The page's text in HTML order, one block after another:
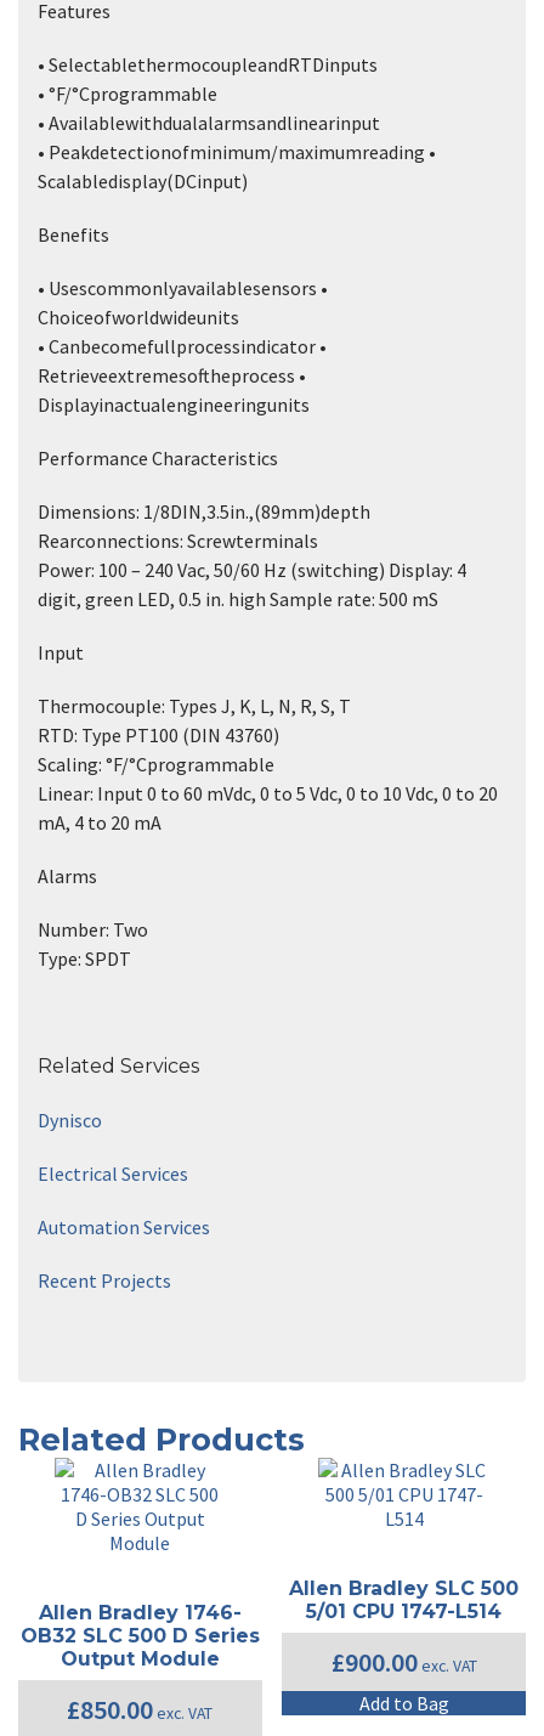
Features
• SelectablethermocoupleandRTDinputs
• °F/°Cprogrammable
• Availablewithdualalarmsandlinearinput
• Peakdetectionofminimum/maximumreading •
Scalabledisplay(DCinput)
Benefits
• Usescommonlyavailablesensors •
Choiceofworldwideunits
• Canbecomefullprocessindicator •
Retrieveextremesoftheprocess •
Displayinactualengineeringunits
Performance Characteristics
Dimensions: 1/8DIN,3.5in.,(89mm)depth
Rearconnections: Screwterminals
Power: 100 – 240 Vac, 50/60 Hz (switching) Display: 4
digit, green LED, 0.5 in. high Sample rate: 500 mS
Input
Thermocouple: Types J, K, L, N, R, S, T
RTD: Type PT100 (DIN 43760)
Scaling: °F/°Cprogrammable
Linear: Input 0 to 60 mVdc, 0 to 5 Vdc, 0 to 10 Vdc, 0 to 20
mA, 4 to 20 mA
Alarms
Number: Two
Type: SPDT
Related Services
Dynisco
Electrical Services
Automation Services
Recent Projects
Related Products
Allen Bradley 1746-
OB32 SLC 500 D Series
Output Module
£850.00exc. VAT
Allen Bradley SLC 500
5/01 CPU 1747-L514
£900.00exc. VAT
Add to Bag